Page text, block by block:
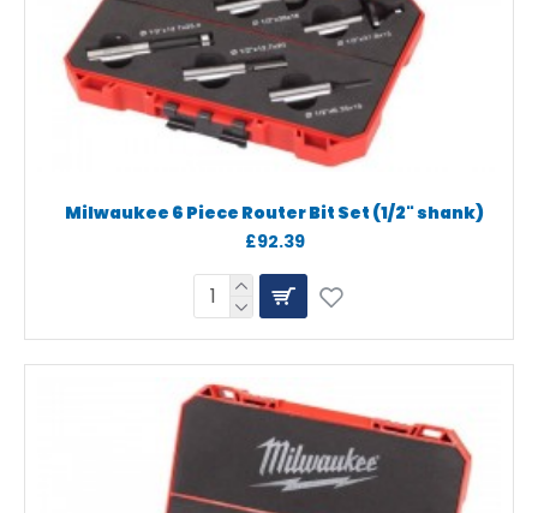
Milwaukee 6 Piece Router Bit Set (1/2" shank)
£92.39